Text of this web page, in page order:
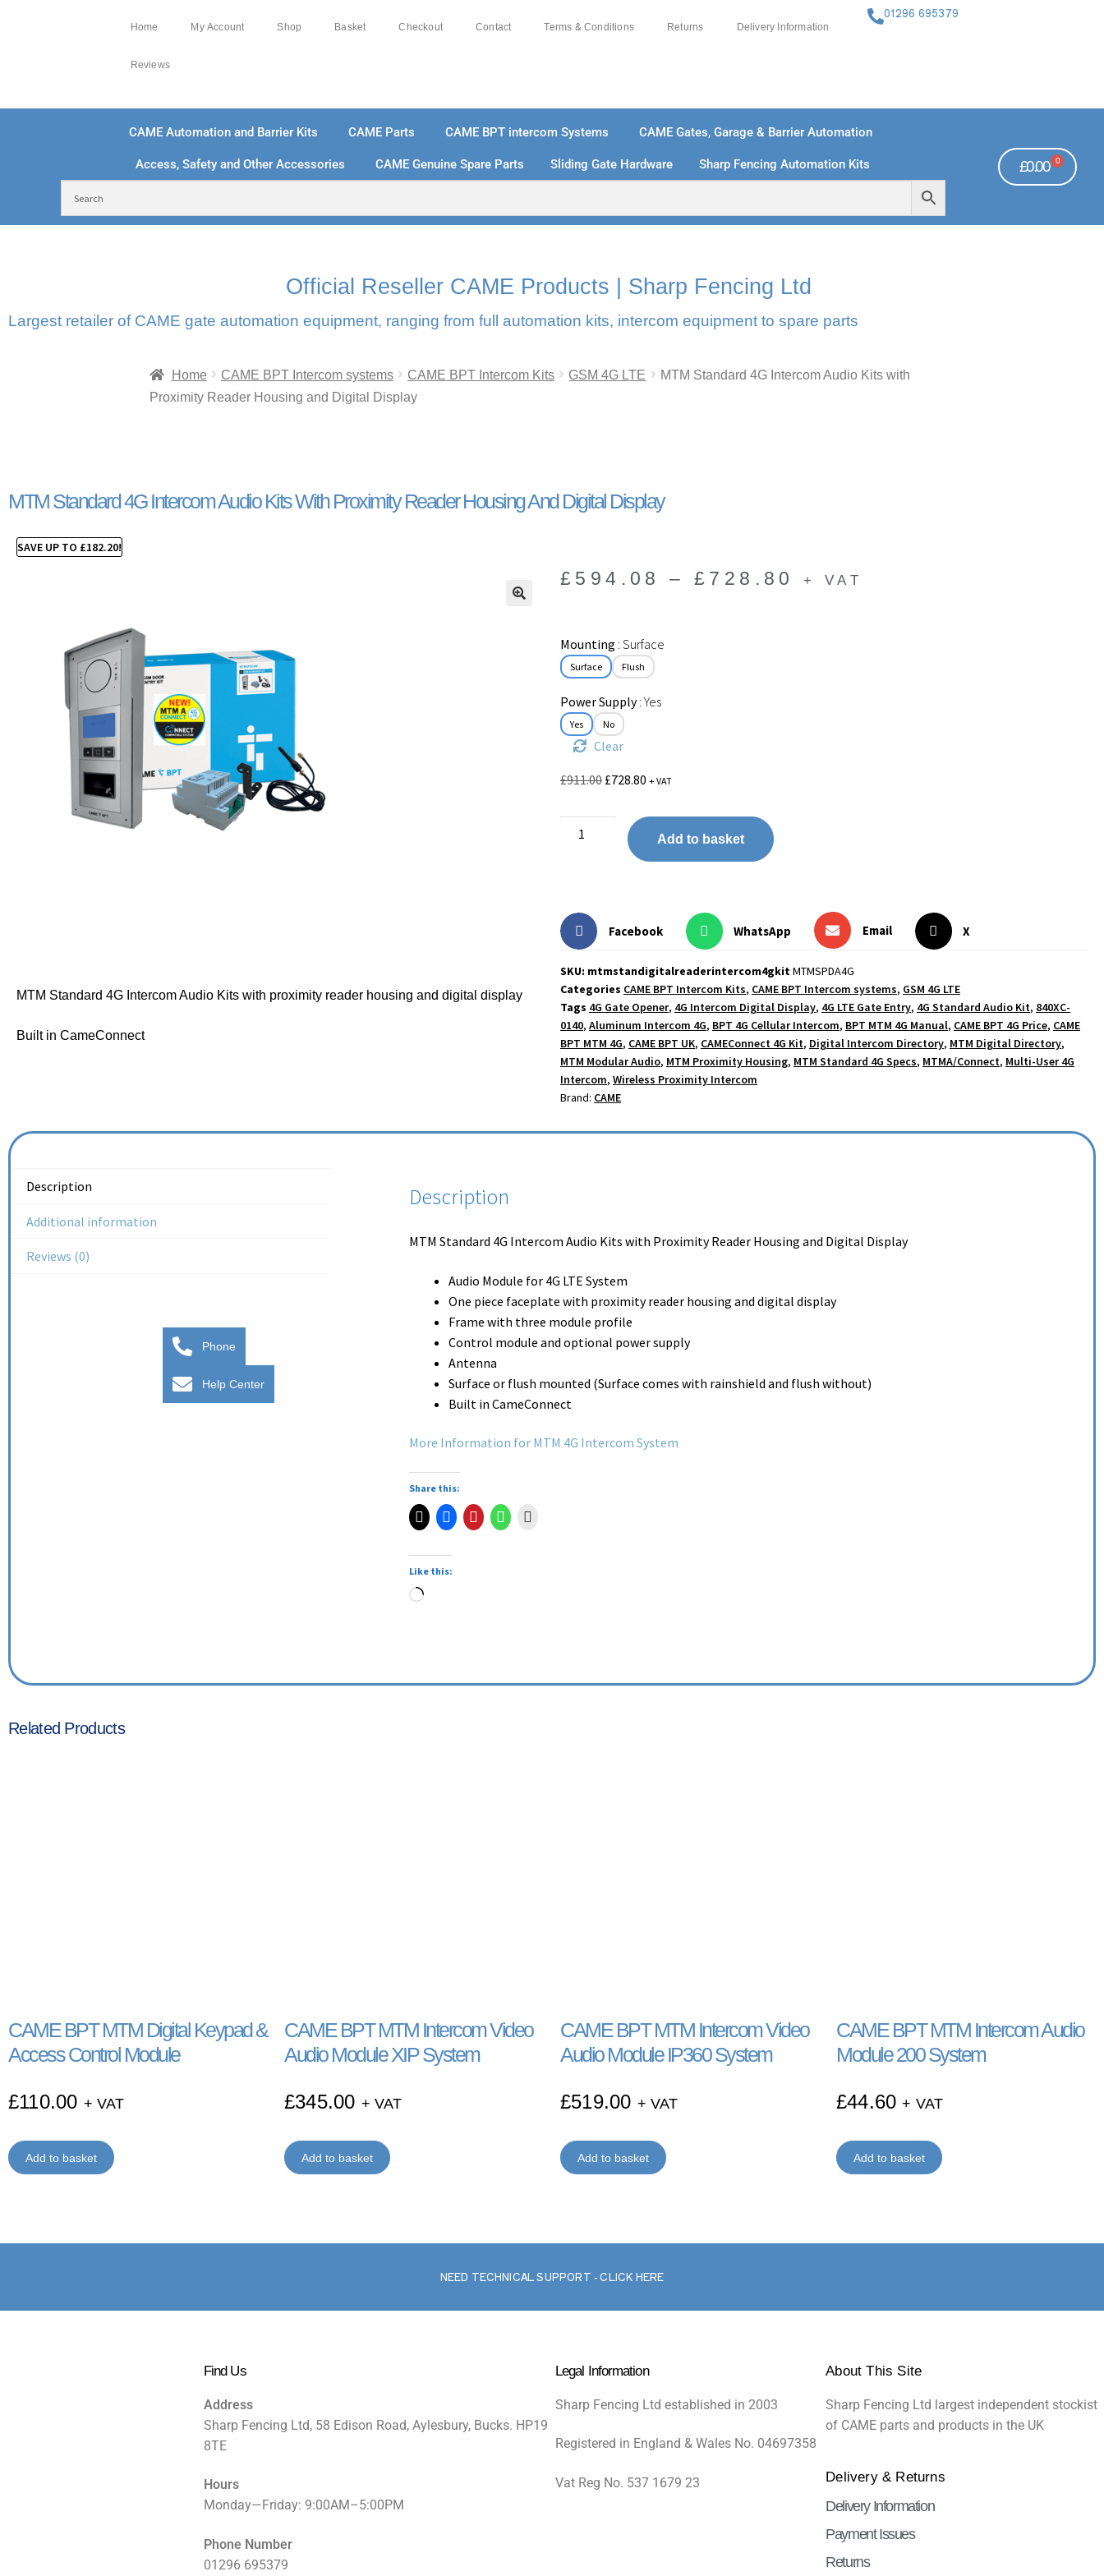
Home My Account Shop Basket Checkout Contact Terms & Conditions Returns Delivery Information
Reviews
01296 695379
CAME Automation and Barrier Kits CAME Parts CAME BPT intercom Systems CAME Gates, Garage & Barrier Automation
Access, Safety and Other Accessories CAME Genuine Spare Parts Sliding Gate Hardware Sharp Fencing Automation Kits £0.00 0
Official Reseller CAME Products | Sharp Fencing Ltd
Largest retailer of CAME gate automation equipment, ranging from full automation kits, intercom equipment to spare parts
Home CAME BPT Intercom systems CAME BPT Intercom Kits GSM 4G LTE
MTM Standard 4G Intercom Audio Kits with
Proximity Reader Housing and Digital Display
MTM Standard 4G Intercom Audio Kits With Proximity Reader Housing And Digital Display
SAVE UP TO £182.20!
MTM Standard 4G Intercom Audio Kits with proximity reader housing and digital display
Built in CameConnect
£ 594.08 – £ 728.80 + VAT
Mounting Surface
Surface Flush
Power Supply Yes
Yes No
Clear
£911.00 £728.80 + VAT
Add to basket
Facebook WhatsApp Email X
SKU: mtmstandigitalreaderintercom4gkitMTMSPDA4G
Categories CAME BPT Intercom Kits, CAME BPT Intercom systems, GSM 4G LTE
Tags 4G Gate Opener, 4G Intercom Digital Display, 4G LTE Gate Entry, 4G Standard Audio Kit, 840XC-
0140, Aluminum Intercom 4G, BPT 4G Cellular Intercom, BPT MTM 4G Manual, CAME BPT 4G Price, CAME
BPT MTM 4G, CAME BPT UK, CAMEConnect 4G Kit, Digital Intercom Directory, MTM Digital Directory,
MTM Modular Audio, MTM Proximity Housing, MTM Standard 4G Specs, MTMA/Connect, Multi-User 4G
Intercom, Wireless Proximity Intercom
Brand: CAME
Description
Additional information
Reviews (0)
Description
MTM Standard 4G Intercom Audio Kits with Proximity Reader Housing and Digital Display
Audio Module for 4G LTE System
One piece faceplate with proximity reader housing and digital display
Frame with three module profile
Control module and optional power supply
Antenna
Surface or flush mounted (Surface comes with rainshield and flush without)
Built in CameConnect
More Information for MTM 4G Intercom System
Share this:
Like this:
Related Products
CAME BPT MTM Digital Keypad &
Access Control Module
£110.00 + VAT
Add to basket
CAME BPT MTM Intercom Video
Audio Module XIP System
£345.00 + VAT
Add to basket
CAME BPT MTM Intercom Video
Audio Module IP360 System
£519.00 + VAT
Add to basket
CAME BPT MTM Intercom Audio
Module 200 System
£44.60 + VAT
Add to basket
NEED TECHNICAL SUPPORT - CLICK HERE
Find Us
Address
Sharp Fencing Ltd, 58 Edison Road, Aylesbury, Bucks. HP19
8TE
Hours
Monday—Friday: 9:00AM–5:00PM
Phone Number
01296 695379
Legal Information
Sharp Fencing Ltd established in 2003
Registered in England & Wales No. 04697358
Vat Reg No. 537 1679 23
About This Site
Sharp Fencing Ltd largest independent stockist
of CAME parts and products in the UK
Delivery & Returns
Delivery Information
Payment Issues
Returns
Phone
Help Center